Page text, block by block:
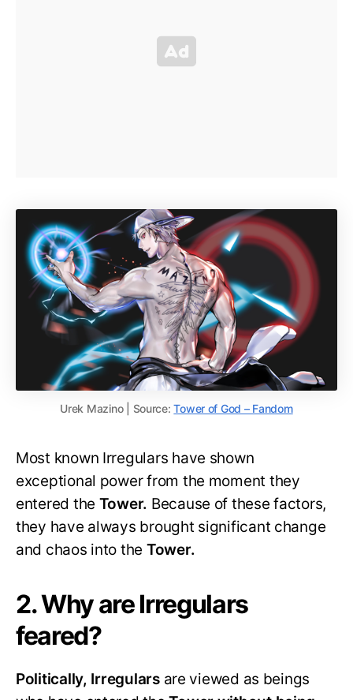
Urek Mazino | Source:Tower of God – Fandom
Most known Irregulars have shown
exceptional power from the moment they
entered the Tower. Because of these factors,
they have always brought significant change
and chaos into the Tower.
2. Why are Irregulars
feared?
Politically, Irregulars are viewed as beings